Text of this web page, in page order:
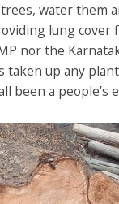
water them
lung cover
nor the
taken up any
been a people’s